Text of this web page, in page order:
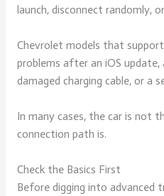
launch, disconnect randomly,
Chevrolet models that
problems after an iOS
damaged charging cable, or a
In many cases, the car is not
connection path is.
Check the Basics First
Before digging into advanced